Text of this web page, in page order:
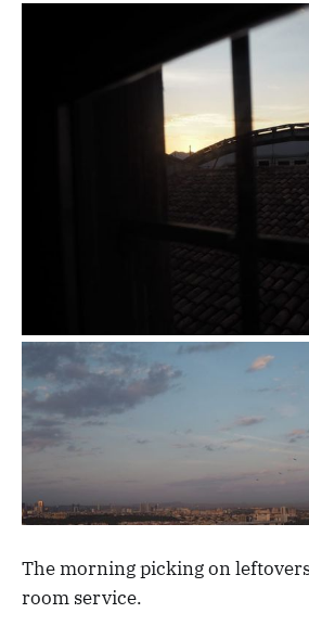
The morning picking on
room service.